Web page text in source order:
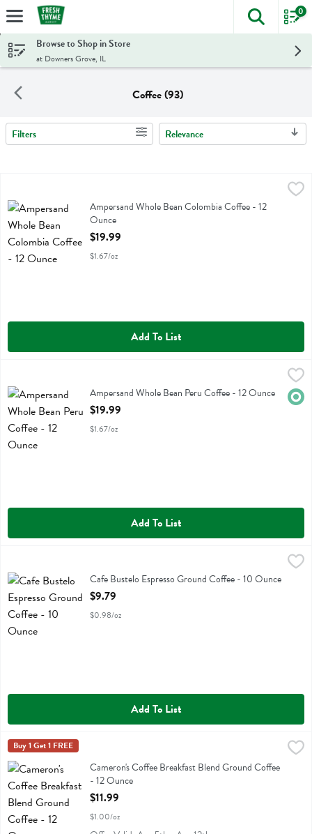
Skip header to page content
The
0
Browse to Shop in Store
at Downers Grove, IL
Coffee (93)
Search Results
Filters Relevance
Ampersand Whole Bean Colombia Coffee
Ampersand Whole Bean Colombia Coffee - 12
Ounce
Open Product Description
$19.99
$1.67/oz
Add To List
Ampersand Whole Bean Peru CoffeeAmpersand Whole Bean Peru Coffee - 12 Ounce
Open Product Description
$19.99
$1.67/oz
Add To List
Cafe Bustelo Espresso Ground CoffeeCafe Bustelo Espresso Ground Coffee - 10 Ounce
Open Product Description
$9.79
$0.98/oz
Add To List
Cameron's Coffee Breakfast Blend Ground Coffee - 12 Ounce
$11.99
Cameron's Coffee Breakfast Blend Ground Coffee
Camerons Coffee
Buy 1 Get 1 FREE
Cameron's Coffee Breakfast Blend Ground Coffee
- 12 Ounce
Open Product Description
$11.99
$1.00/oz